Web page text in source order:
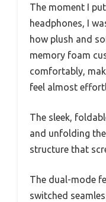
The moment I
headphones, I
how plush and
memory foam
comfortably,
feel almost
The sleek,
and unfolding
structure that
The dual-mode
switched